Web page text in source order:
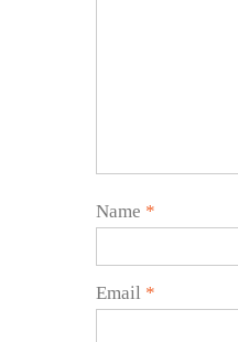
Name *
Email *